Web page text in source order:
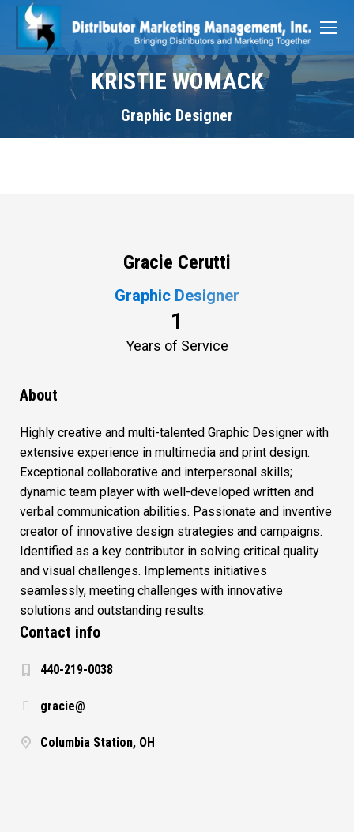
KRISTIE WOMACK
Graphic Designer
Gracie Cerutti
Graphic Designer
1
Years of Service
About
Highly creative and multi-talented Graphic Designer with
extensive experience in multimedia and print design.
Exceptional collaborative and interpersonal skills;
dynamic team player with well-developed written and
verbal communication abilities. Passionate and inventive
creator of innovative design strategies and campaigns.
Identified as a key contributor in solving critical quality
and visual challenges. Implements initiatives
seamlessly, meeting challenges with innovative
solutions and outstanding results.
Contact info
440-219-0038
gracie@
Columbia Station, OH